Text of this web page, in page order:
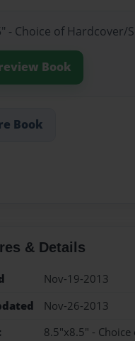
- Choice of Hardcover/
Book
Book
& Details
Nov-19-2013
Nov-26-2013
8.5"x8.5" -